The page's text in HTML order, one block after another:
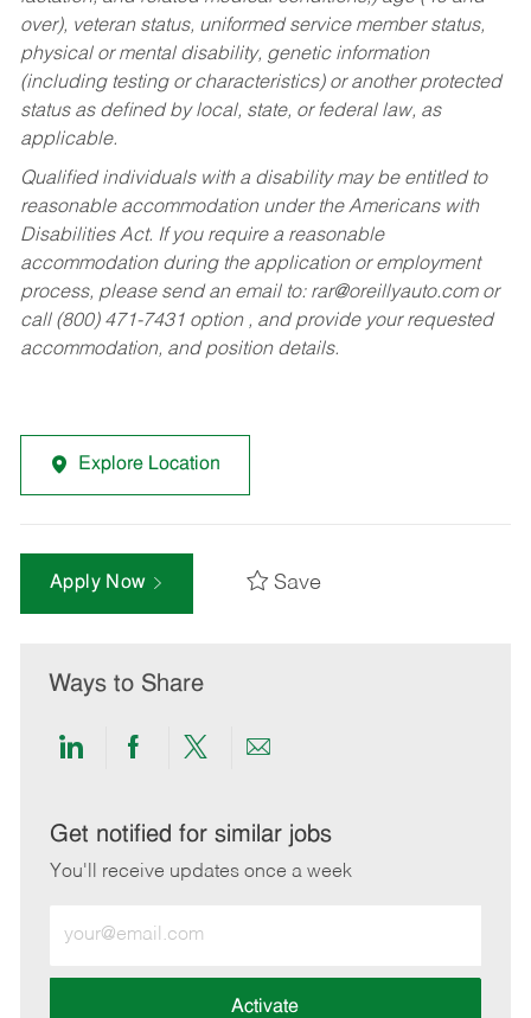
over), veteran status, uniformed service member status,
physical or mental disability, genetic information
(including testing or characteristics) or another protected
status as defined by local, state, or federal law, as
applicable.
Qualified individuals with a disability may be entitled to
reasonable accommodation under the Americans with
Disabilities Act. If you require a reasonable
accommodation during the application or employment
process, please send an email to: rar@oreillyauto.comor
call (800) 471-7431 option , and provide your requested
accommodation, and position details.
Explore Location
Apply Now Save
Ways to Share
Share
LinkedIn
Share
Facebook
Share
twitter
Share
email
Get notified for similar jobs
You'll receive updates once a week
Email
address
Activate